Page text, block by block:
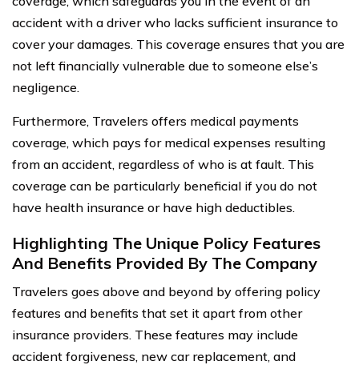
accident with a driver who lacks sufficient insurance to
cover your damages. This coverage ensures that you are
not left financially vulnerable due to someone else’s
negligence.
Furthermore, Travelers offers medical payments
coverage, which pays for medical expenses resulting
from an accident, regardless of who is at fault. This
coverage can be particularly beneficial if you do not
have health insurance or have high deductibles.
Highlighting The Unique Policy Features
And Benefits Provided By The Company
Travelers goes above and beyond by offering policy
features and benefits that set it apart from other
insurance providers. These features may include
accident forgiveness, new car replacement, and